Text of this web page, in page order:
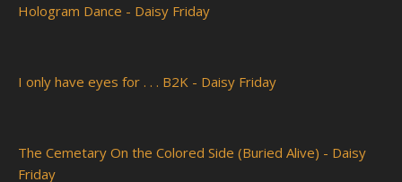
Hologram Dance - Daisy Friday
I only have eyes for . . . B2K - Daisy Friday
The Cemetary On the Colored Side (Buried Alive) - Daisy
Friday